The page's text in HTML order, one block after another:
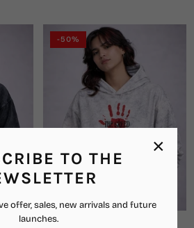
TO THE
offer, sales, new arrivals and future
launches.
×
-50%